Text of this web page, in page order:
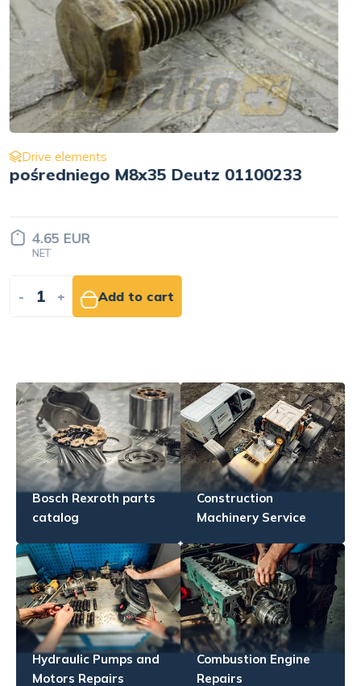
Drive elements
Pulley wału korbowego for engine
Price set
INDIVIDUALLY
+ Add to quote
Bosch Rexroth parts
catalog
Construction
Machinery Service
Hydraulic Pumps and
Motors Repairs
Combustion Engine
Repairs